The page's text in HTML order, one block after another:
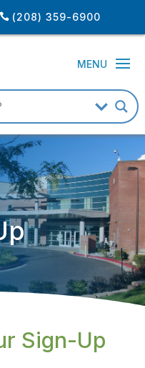
(208) 359-6900
Sign-Up